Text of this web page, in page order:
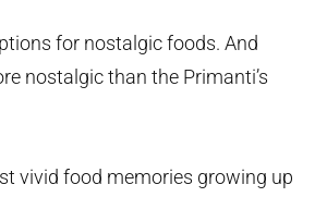
for nostalgic foods. And
nostalgic than the Primanti’s
vivid food memories growing up